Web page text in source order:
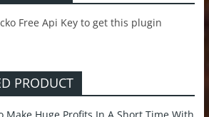
Free Api Key to get this plugin
PRODUCT